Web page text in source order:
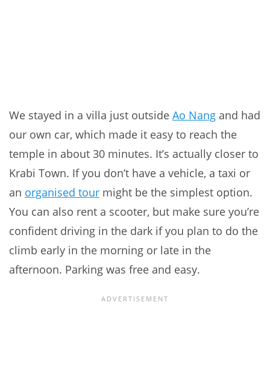
We stayed in a villa just outside Ao Nang and had
our own car, which made it easy to reach the
temple in about 30 minutes. It’s actually closer to
Krabi Town. If you don’t have a vehicle, a taxi or
an organised tour might be the simplest option.
You can also rent a scooter, but make sure you’re
confident driving in the dark if you plan to do the
climb early in the morning or late in the
afternoon. Parking was free and easy.